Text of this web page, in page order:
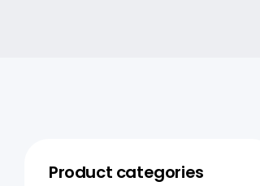
Product categories